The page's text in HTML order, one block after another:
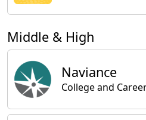
Middle & High
Naviance
College and